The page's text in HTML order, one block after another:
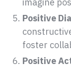
Positive
foster
Positive